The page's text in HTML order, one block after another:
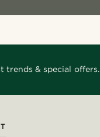
trends & special offers.